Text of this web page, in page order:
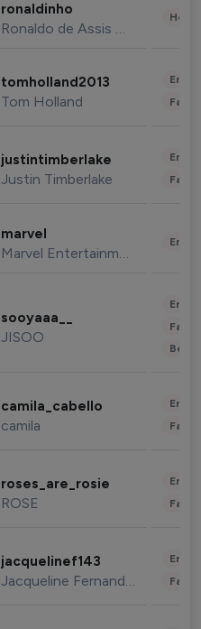
ronaldinho
Ronaldo de Assis Moreira
tomholland2013
Tom Holland
justintimberlake
Justin Timberlake
marvel
Marvel Entertainment
sooyaaa__
JISOO
camila_cabello
camila
roses_are_rosie
ROSE
jacquelinef143
Jacqueline Fernandez